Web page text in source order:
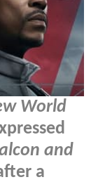
World
and
a